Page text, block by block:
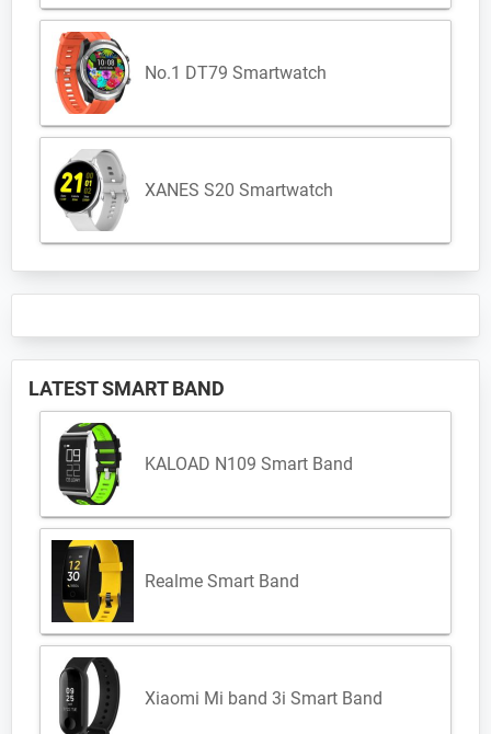
No.1 DT79 Smartwatch
XANES S20 Smartwatch
LATEST SMART BAND
KALOAD N109 Smart Band
Realme Smart Band
Xiaomi Mi band 3i Smart Band